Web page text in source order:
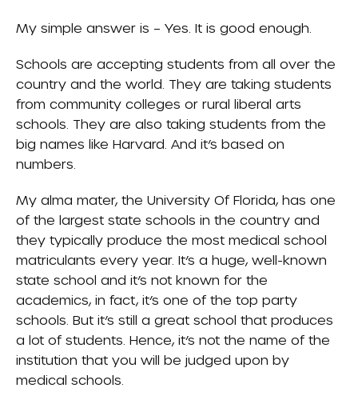
My simple answer is – Yes. It is good enough.
Schools are accepting students from all over the
country and the world. They are taking students
from community colleges or rural liberal arts
schools. They are also taking students from the
big names like Harvard. And it’s based on
numbers.
My alma mater, the University Of Florida, has one
of the largest state schools in the country and
they typically produce the most medical school
matriculants every year. It’s a huge, well-known
state school and it’s not known for the
academics, in fact, it’s one of the top party
schools. But it’s still a great school that produces
a lot of students. Hence, it’s not the name of the
institution that you will be judged upon by
medical schools.